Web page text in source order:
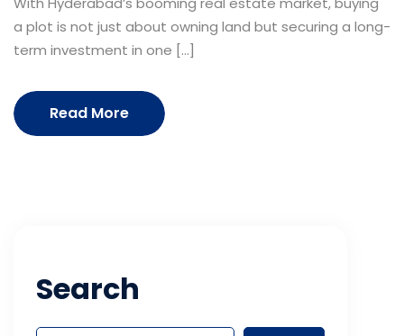
a plot is not just about owning land but securing a long-
term investment in one […]
Read More
Search